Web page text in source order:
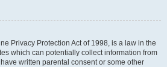
Privacy Protection Act of 1998, is a law in the
which can potentially collect information from
written parental consent or some other